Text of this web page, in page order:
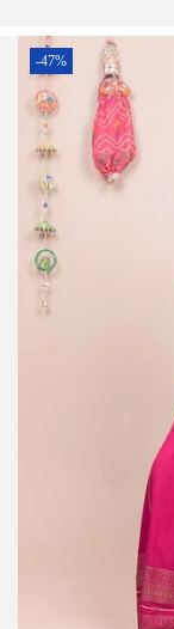
-47%